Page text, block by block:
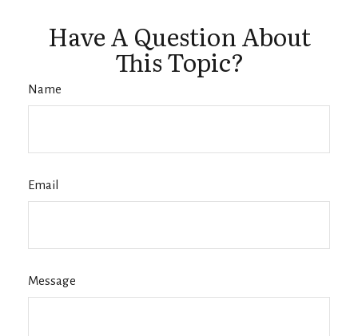
Have A Question About
This Topic?
Name
Email
Message